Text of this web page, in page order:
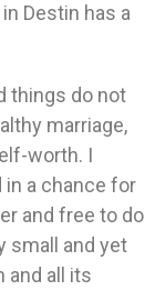
Destin has a
things do not
marriage,
worth. I
a chance for
and free to do
small and yet
and all its